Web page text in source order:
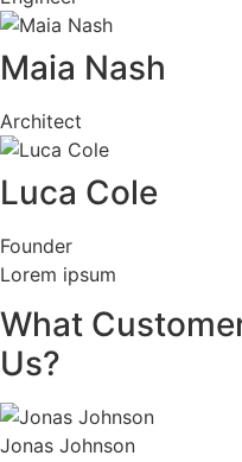
Maia Nash
Architect
Luca Cole
Founder
Lorem ipsum
What
Us?
Jonas Johnson